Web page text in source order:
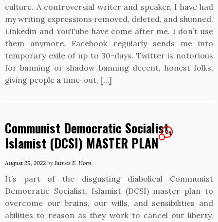
culture. A controversial writer and speaker, I have had
my writing expressions removed, deleted, and shunned.
Linkedin and YouTube have come after me. I don’t use
them anymore. Facebook regularly sends me into
temporary exile of up to 30-days. Twitter is notorious
for banning or shadow banning decent, honest folks,
giving people a time-out, […]
Communist Democratic Socialist,
Islamist (DCSI) MASTER PLAN
2
August 29, 2022 by James E. Horn
It’s part of the disgusting diabolical Communist
Democratic Socialist, Islamist (DCSI) master plan to
overcome our brains, our wills, and sensibilities and
abilities to reason as they work to cancel our liberty,